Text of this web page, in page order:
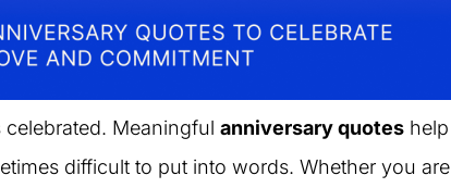
Meaningful anniversary quotes help
difficult to put into words. Whether you are